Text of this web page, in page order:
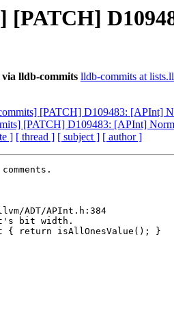
[PATCH]
lldb-commits lldb-commits at
[PATCH] D109483: [APInt]
[PATCH] D109483: [APInt]
] [ thread ] [ subject ] [ author ]
ADT/APInt.h:384